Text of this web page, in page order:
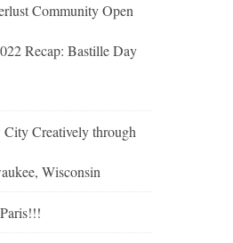
Community Open
Recap: Bastille Day
Creatively through
Wisconsin